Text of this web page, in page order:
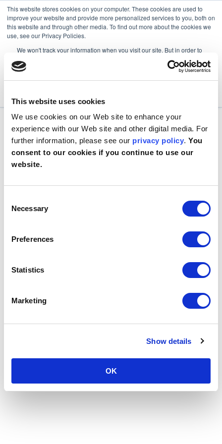
This website stores cookies on your computer. These cookies are used to
improve your website and provide more personalized services to you, both on
this website and through other media. To find out more about the cookies we
use, see our Privacy Policies.
We won't track your information when you visit our site. But in order to
that you're not asked to make this choice again.
This website uses cookies
We use cookies on our Web site to enhance your
experience with our Web site and other digital media. For
further information, please see our privacy policy. You
consent to our cookies if you continue to use our
website.
Selection
Necessary
Preferences
Statistics
Marketing
Show details
OK